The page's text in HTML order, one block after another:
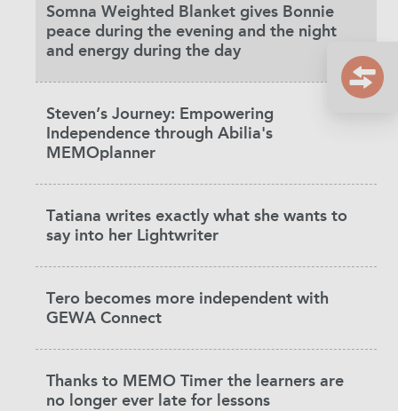
Somna Weighted Blanket gives Bonnie
peace during the evening and the night
and energy during the day
Steven’s Journey: Empowering
Independence through Abilia's
MEMOplanner
Tatiana writes exactly what she wants to
say into her Lightwriter
Tero becomes more independent with
GEWA Connect
Thanks to MEMO Timer the learners are
no longer ever late for lessons